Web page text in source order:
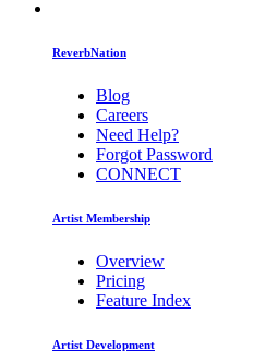
ReverbNation
Blog
Careers
Need Help?
Forgot Password
CONNECT
Artist Membership
Overview
Pricing
Feature Index
Artist Development